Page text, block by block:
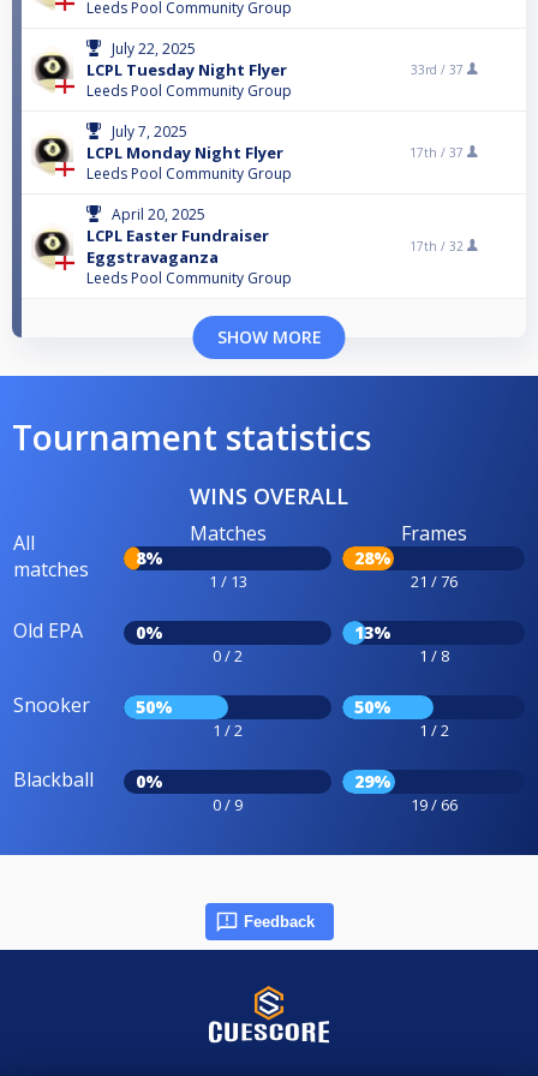
Leeds Pool Community Group
July 22, 2025
LCPL Tuesday Night Flyer
Leeds Pool Community Group
33rd / 37
July 7, 2025
LCPL Monday Night Flyer
Leeds Pool Community Group
17th / 37
April 20, 2025
LCPL Easter Fundraiser
Eggstravaganza
Leeds Pool Community Group
17th / 32
SHOW MORE
Tournament statistics
WINS OVERALL
All
matches
Matches
8%
1 / 13
Frames
28%
21 / 76
Old EPA 0%
0 / 2
13%
1 / 8
Snooker 50%
1 / 2
50%
1 / 2
Blackball 0%
0 / 9
29%
19 / 66
Feedback